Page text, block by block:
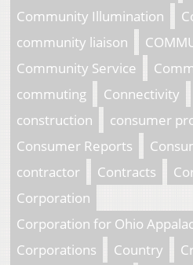
Community Illumination
community liaison
Community Service
commuting
Connectivity
construction
consumer
Consumer Reports
contractor
Contracts
Corporation
Corporation for Ohio
Corporations
Country